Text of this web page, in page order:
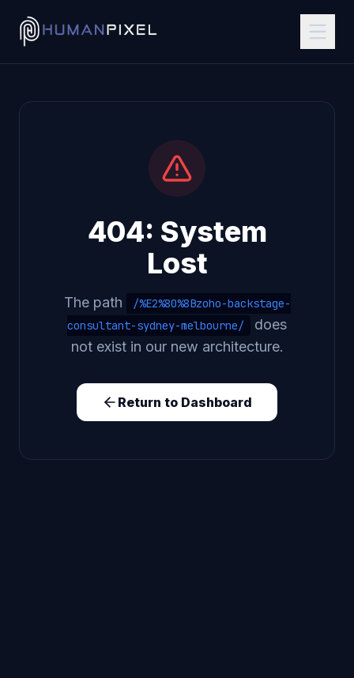
404: System
Lost
The path
/%E2%80%8Bzoho-backstage-
consultant-sydney-melbourne/
does
not exist in our new architecture.
Return to Dashboard